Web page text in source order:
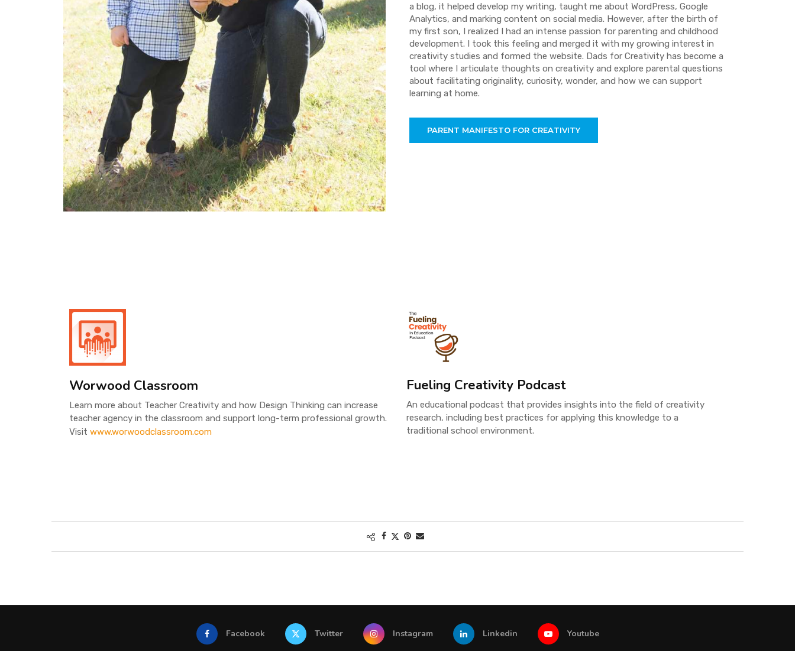
a blog, it helped develop my writing, taught me about WordPress, Google
Analytics, and marking content on social media. However, after the birth of
my first son, I realized I had an intense passion for parenting and childhood
development. I took this feeling and merged it with my growing interest in
creativity studies and formed the website. Dads for Creativity has become a
tool where I articulate thoughts on creativity and explore parental questions
about facilitating originality, curiosity, wonder, and how we can support
learning at home.
PARENT MANIFESTO FOR CREATIVITY
Worwood Classroom
Learn more about Teacher Creativity and how Design Thinking can increase
teacher agency in the classroom and support long-term professional growth.
Visit www.worwoodclassroom.com
Fueling Creativity Podcast
An educational podcast that provides insights into the field of creativity
research, including best practices for applying this knowledge to a
traditional school environment.
Facebook Twitter Instagram Linkedin Youtube